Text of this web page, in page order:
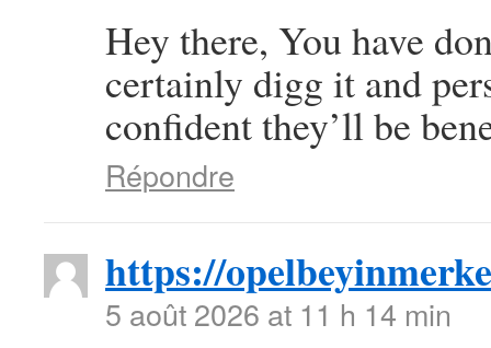
Hey there, You have
certainly digg it and
confident they’ll be
Répondre
https://
5 août 2026 at 11 h 14 min